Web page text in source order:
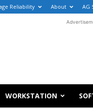
Reliability About AG
WORKSTATION